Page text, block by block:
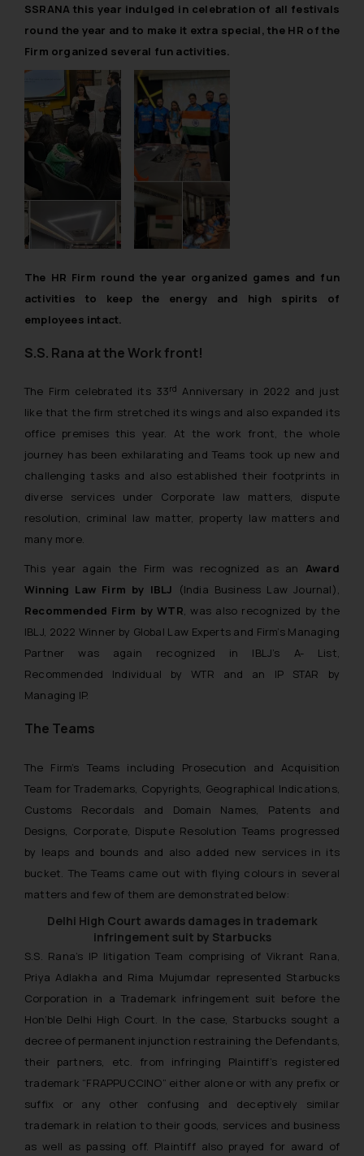
SSRANA this year indulged in celebration of all festivals
round the year and to make it extra special, the HR of the
Firm organized several fun activities.
The HR Firm round the year organized games and fun
activities to keep the energy and high spirits of
employees intact.
S.S. Rana at the Work front!
The Firm celebrated its 33rd Anniversary in 2022 and just
like that the firm stretched its wings and also expanded its
office premises this year. At the work front, the whole
journey has been exhilarating and Teams took up new and
challenging tasks and also established their footprints in
diverse services under Corporate law matters, dispute
resolution, criminal law matter, property law matters and
many more.
This year again the Firm was recognized as an Award
Winning Law Firm by IBLJ
(India Business Law Journal),
Recommended Firm by WTR, was also recognized by the
IBLJ, 2022 Winner by Global Law Experts and Firm’s Managing
Partner was again recognized in IBLJ’s A- List,
Recommended Individual by WTR and an IP STAR by
Managing IP.
The Teams
The Firm’s Teams including Prosecution and Acquisition
Team for Trademarks, Copyrights, Geographical Indications,
Customs Recordals and Domain Names, Patents and
Designs, Corporate, Dispute Resolution Teams progressed
by leaps and bounds and also added new services in its
bucket. The Teams came out with flying colours in several
matters and few of them are demonstrated below:
Delhi High Court awards damages in trademark
infringement suit by Starbucks
S.S. Rana’s IP litigation Team comprising of Vikrant Rana,
Priya Adlakha and Rima Mujumdar represented Starbucks
Corporation in a Trademark infringement suit before the
Hon’ble Delhi High Court. In the case, Starbucks sought a
decree of permanent injunction restraining the Defendants,
their partners, etc. from infringing Plaintiff’s registered
trademark “FRAPPUCCINO” either alone or with any prefix or
suffix or any other confusing and deceptively similar
trademark in relation to their goods, services and business
as well as passing off. Plaintiff also prayed for award of